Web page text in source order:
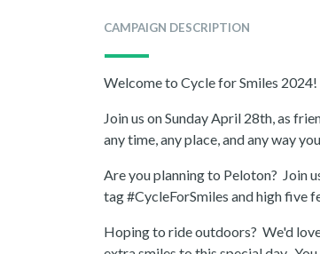
CAMPAIGN DESCRIPTION
Welcome to Cycle for Smiles 2024!
Join us on Sunday April 28th, as
any time, any place, and any way
Are you planning to Peloton? Join
tag #CycleForSmiles and high five
Hoping to ride outdoors? We'd